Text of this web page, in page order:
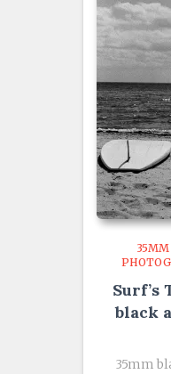
Surf’s
black
35mm